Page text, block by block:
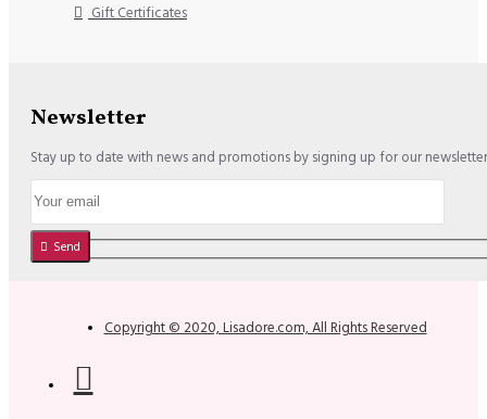
Gift Certificates
Newsletter
Stay up to date with news and promotions by signing up for our newsletter
Send
Copyright © 2020, Lisadore.com, All Rights Reserved